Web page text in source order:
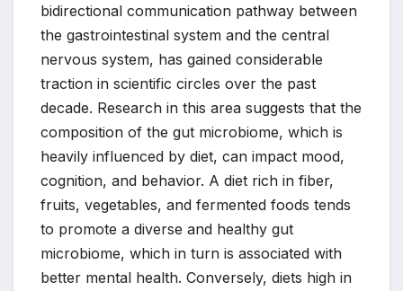
bidirectional communication pathway between
the gastrointestinal system and the central
nervous system, has gained considerable
traction in scientific circles over the past
decade. Research in this area suggests that the
composition of the gut microbiome, which is
heavily influenced by diet, can impact mood,
cognition, and behavior. A diet rich in fiber,
fruits, vegetables, and fermented foods tends
to promote a diverse and healthy gut
microbiome, which in turn is associated with
better mental health. Conversely, diets high in